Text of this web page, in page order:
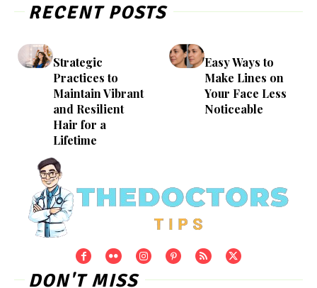
RECENT POSTS
Strategic
Practices to
Maintain Vibrant
and Resilient
Hair for a
Lifetime
Easy Ways to
Make Lines on
Your Face Less
Noticeable
DON'T MISS